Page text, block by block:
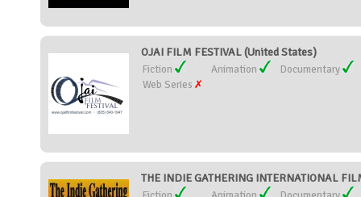
OJAI FILM FESTIVAL (United States)
Fiction Animation
Documentary
Web Series
THE INDIE GATHERING INTERNATIONAL